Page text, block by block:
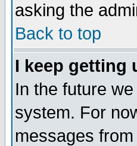
asking the
Back to top
I keep getting
In the future
system. For
messages